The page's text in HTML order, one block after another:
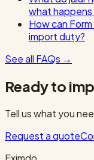
what happens
How can
import duty?
See all FAQs →
Ready to
Tell us what you
Request a quote